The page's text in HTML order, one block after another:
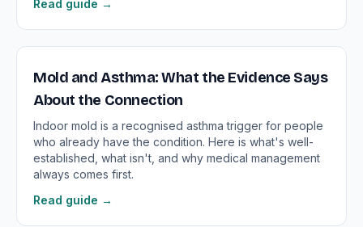
Read guide →
Mold and Asthma: What the Evidence Says
About the Connection
Indoor mold is a recognised asthma trigger for people
who already have the condition. Here is what's well-
established, what isn't, and why medical management
always comes first.
Read guide →